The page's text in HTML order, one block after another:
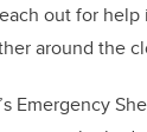
out for
around the
Emergency